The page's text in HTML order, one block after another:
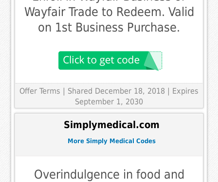
Wayfair Trade to Redeem. Valid
on 1st Business Purchase.
Offer Terms | Shared December 18, 2018 | Expires
September 1, 2030
Simplymedical.com
More Simply Medical Codes
Overindulgence in food and